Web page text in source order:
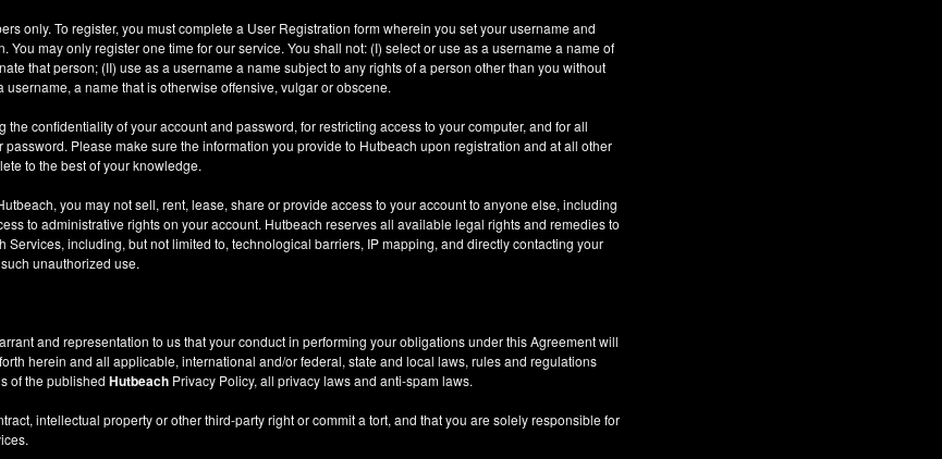
only. To register, you must complete a User Registration form wherein you set your username and
You may only register one time for our service. You shall not: (I) select or use as a username a name of
that person; (II) use as a username a name subject to any rights of a person other than you without
a name that is otherwise offensive, vulgar or obscene.
confidentiality of your account and password, for restricting access to your computer, and for all
Please make sure the information you provide to Hutbeach upon registration and at all other
to the best of your knowledge.
you may not sell, rent, lease, share or provide access to your account to anyone else, including
to administrative rights on your account. Hutbeach reserves all available legal rights and remedies to
Services, including, but not limited to, technological barriers, IP mapping, and directly contacting your
unauthorized use.
and representation to us that your conduct in performing your obligations under this Agreement will
herein and all applicable, international and/or federal, state and local laws, rules and regulations
of the published Hutbeach Privacy Policy, all privacy laws and anti-spam laws.
intellectual property or other third-party right or commit a tort, and that you are solely responsible for